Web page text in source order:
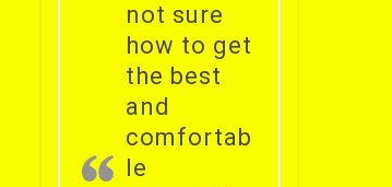
not sure
how to get
the best
and
comfortab
le